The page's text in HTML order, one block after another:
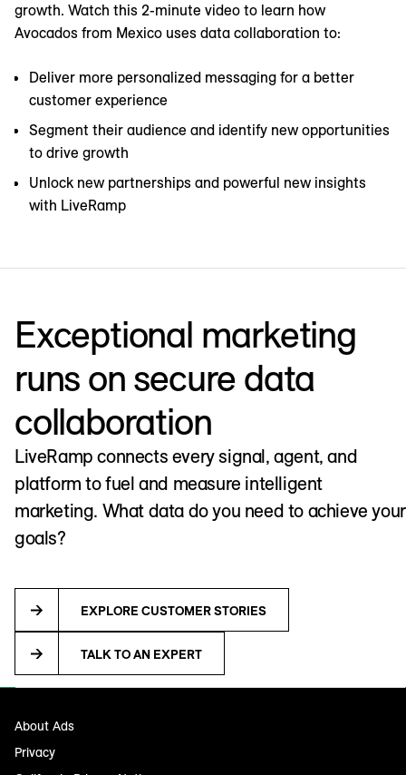
growth. Watch this 2-minute video to learn how
Avocados from Mexico uses data collaboration to:
Deliver more personalized messaging for a better
customer experience
Segment their audience and identify new opportunities
to drive growth
Unlock new partnerships and powerful new insights
with LiveRamp
Exceptional marketing
runs on secure data
collaboration
LiveRamp connects every signal, agent, and
platform to fuel and measure intelligent
marketing. What data do you need to achieve your
goals?
EXPLORE CUSTOMER STORIES
TALK TO AN EXPERT
About Ads
Privacy